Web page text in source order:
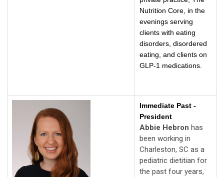
Nutrition Core, in the
evenings serving
clients with eating
disorders, disordered
eating, and clients on
GLP-1 medications.
Immediate Past -
President
Abbie Hebron has
been working in
Charleston, SC as a
pediatric dietitian for
the past four years,